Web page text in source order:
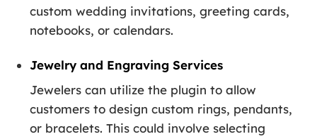
custom wedding invitations, greeting cards,
notebooks, or calendars.
Jewelry and Engraving Services
Jewelers can utilize the plugin to allow
customers to design custom rings, pendants,
or bracelets. This could involve selecting